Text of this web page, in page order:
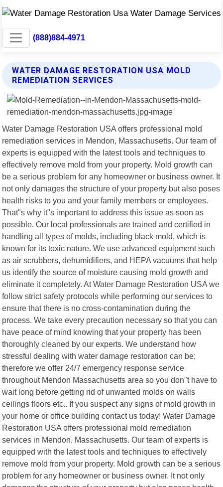
(888)884-4971
WATER DAMAGE RESTORATION USA MOLD
REMEDIATION SERVICES
Water Damage Restoration USA offers professional mold
remediation services in Mendon, Massachusetts. Our team of
experts is equipped with the latest tools and techniques to
effectively remove mold from your property. Mold growth can
be a serious problem for any homeowner or business owner. It
not only damages the structure of your property but also poses
health risks to you and your family members or employees.
That"s why it"s important to address this issue as soon as
possible. Our local professionals are trained and certified in
handling all types of molds, including black mold, which is
known for its toxic nature. We use advanced equipment such
as air scrubbers, dehumidifiers, and HEPA vacuums that help
us identify the source of moisture causing mold growth and
eliminate it completely. At Water Damage Restoration USA we
follow strict safety protocols while performing our services to
ensure that there is no cross-contamination during the
process. We take every precaution necessary so that you can
have peace of mind knowing that your property has been
thoroughly cleaned by our experts. We understand how
stressful dealing with water damage restoration can be;
therefore we offer 24/7 emergency response service
throughout Mendon Massachusetts area so you don"t have to
wait long before getting rid of unwanted molds on walls
ceilings floors etc.. If you suspect any signs of mold growth in
your home or office building contact us today! Water Damage
Restoration USA offers professional mold remediation
services in Mendon, Massachusetts. Our team of experts is
equipped with the latest tools and techniques to effectively
remove mold from your property. Mold growth can be a serious
problem for any homeowner or business owner. It not only